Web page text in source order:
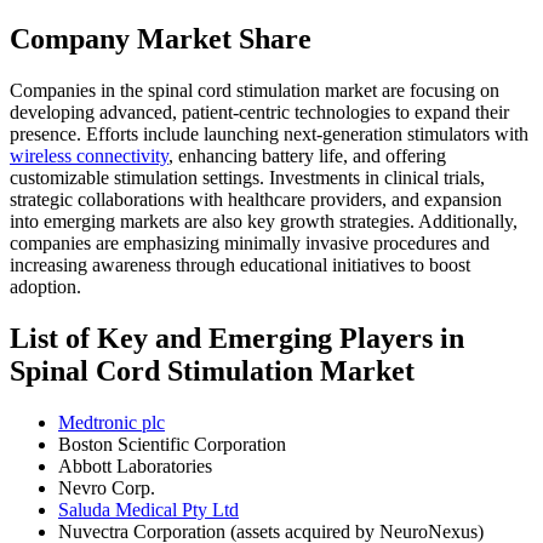
Company Market Share
Companies in the spinal cord stimulation market are focusing on
developing advanced, patient-centric technologies to expand their
presence. Efforts include launching next-generation stimulators with
wireless connectivity, enhancing battery life, and offering
customizable stimulation settings. Investments in clinical trials,
strategic collaborations with healthcare providers, and expansion
into emerging markets are also key growth strategies. Additionally,
companies are emphasizing minimally invasive procedures and
increasing awareness through educational initiatives to boost
adoption.
List of Key and Emerging Players in
Spinal Cord Stimulation Market
Medtronic plc
Boston Scientific Corporation
Abbott Laboratories
Nevro Corp.
Saluda Medical Pty Ltd
Nuvectra Corporation (assets acquired by NeuroNexus)